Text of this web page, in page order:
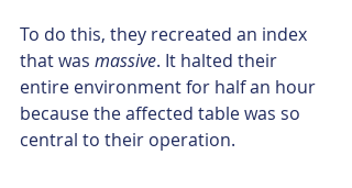
To do this, they recreated an index
that was massive. It halted their
entire environment for half an hour
because the affected table was so
central to their operation.